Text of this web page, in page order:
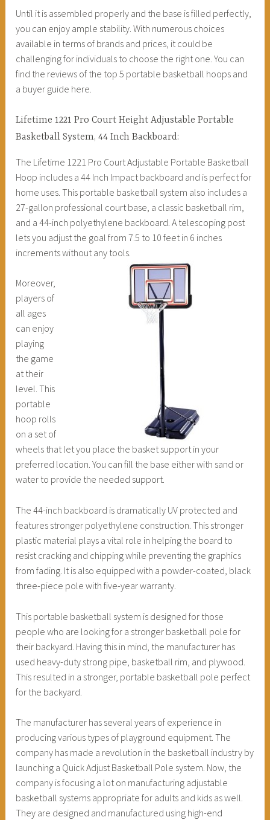
Until it is assembled properly and the base is filled perfectly,
you can enjoy ample stability. With numerous choices
available in terms of brands and prices, it could be
challenging for individuals to choose the right one. You can
find the reviews of the top 5 portable basketball hoops and
a buyer guide here.
Lifetime 1221 Pro Court Height Adjustable Portable
Basketball System, 44 Inch Backboard:
The Lifetime 1221 Pro Court Adjustable Portable Basketball
Hoop includes a 44 Inch Impact backboard and is perfect for
home uses. This portable basketball system also includes a
27-gallon professional court base, a classic basketball rim,
and a 44-inch polyethylene backboard. A telescoping post
lets you adjust the goal from 7.5 to 10 feet in 6 inches
increments without any tools.
Moreover,
players of
all ages
can enjoy
playing
the game
at their
level. This
portable
hoop rolls
on a set of
wheels that let you place the basket support in your
preferred location. You can fill the base either with sand or
water to provide the needed support.
The 44-inch backboard is dramatically UV protected and
features stronger polyethylene construction. This stronger
plastic material plays a vital role in helping the board to
resist cracking and chipping while preventing the graphics
from fading. It is also equipped with a powder-coated, black
three-piece pole with five-year warranty.
This portable basketball system is designed for those
people who are looking for a stronger basketball pole for
their backyard. Having this in mind, the manufacturer has
used heavy-duty strong pipe, basketball rim, and plywood.
This resulted in a stronger, portable basketball pole perfect
for the backyard.
The manufacturer has several years of experience in
producing various types of playground equipment. The
company has made a revolution in the basketball industry by
launching a Quick Adjust Basketball Pole system. Now, the
company is focusing a lot on manufacturing adjustable
basketball systems appropriate for adults and kids as well.
They are designed and manufactured using high-end